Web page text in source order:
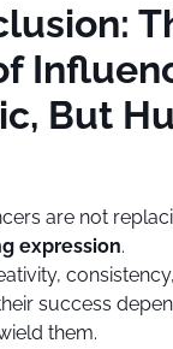
But
are not
expression.
success
them.